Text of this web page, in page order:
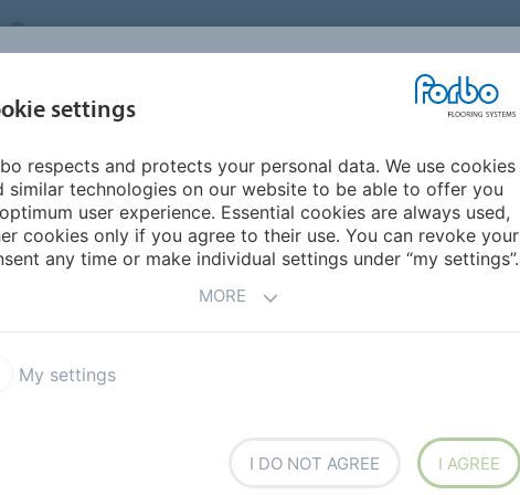
UNITED KINGDOM
HOME SEGMENTS
INSPIRATION &
REFERENCES
SUSTAINABILITY
Form Forbo UK Change Bank Details
settings
respects and protects your personal data. We use cookies
similar technologies on our website to be able to offer you
user experience. Essential cookies are always used,
cookies only if you agree to their use. You can revoke your
any time or make individual settings under “my settings”.
MORE
My settings
I DO NOT AGREE I AGREE